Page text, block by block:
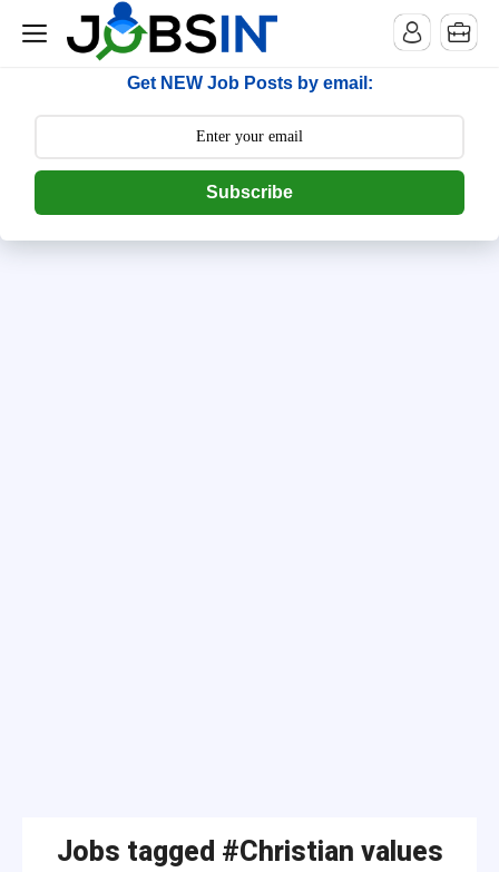
--> [begin] follow.it code -->
Get NEW Job Posts by email:
Subscribe
Jobs tagged #Christian values